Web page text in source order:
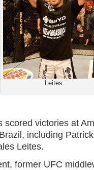
Leites
scored victories at
including
Leites.
former UFC